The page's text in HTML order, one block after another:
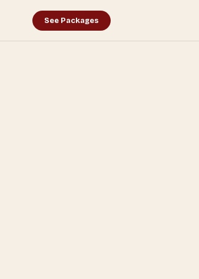
See Packages